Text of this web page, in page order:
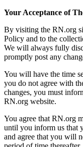
Your Acceptance of
By visiting the RN.org
Policy and to the
We will always fully
promptly post any
You will have the time
you do not agree with
changes, you must
RN.org website.
You agree that RN.org
until you inform us that
and agree that you will